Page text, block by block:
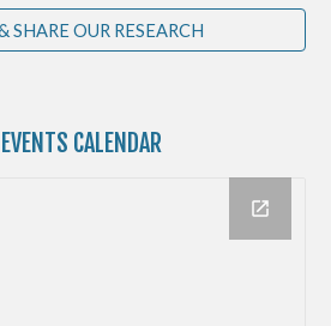
SHARE OUR RESEARCH
EVENTS CALENDAR